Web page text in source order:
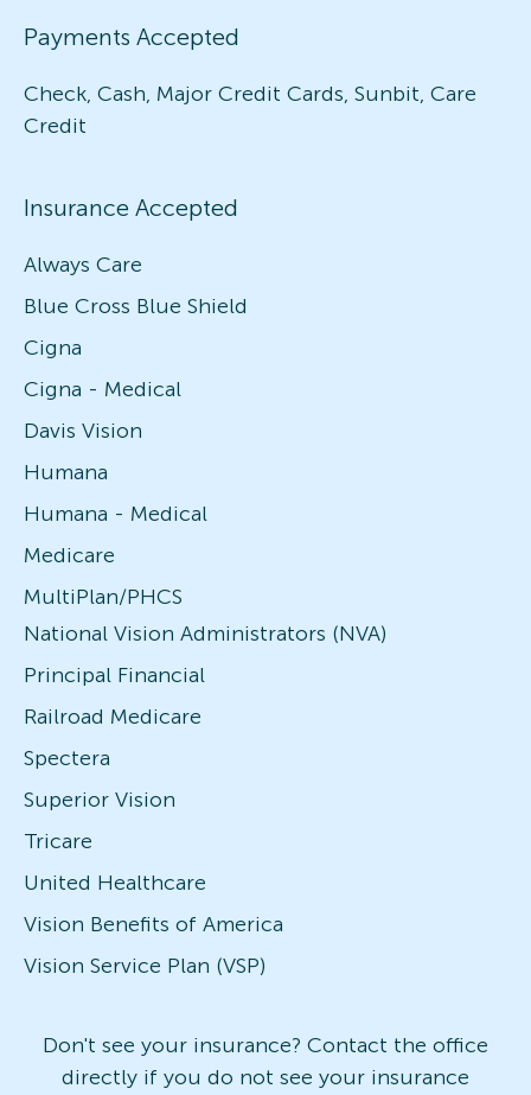
Payments Accepted
Check, Cash, Major Credit Cards, Sunbit, Care
Credit
Insurance Accepted
Always Care
Blue Cross Blue Shield
Cigna
Cigna - Medical
Davis Vision
Humana
Humana - Medical
Medicare
MultiPlan/PHCS
National Vision Administrators (NVA)
Principal Financial
Railroad Medicare
Spectera
Superior Vision
Tricare
United Healthcare
Vision Benefits of America
Vision Service Plan (VSP)
Don't see your insurance? Contact the office
directly if you do not see your insurance